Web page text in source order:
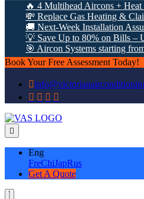
🔥 4 Multihead Aircons + Heat
💸 Replace Gas Heating &
🚚 Next-Week Installation
💡 Save Up to 80% on Bills –
🎯 Aircon Systems starting
Book Your Free Assessment Today!
Eng
FreChiJapRus
Get A Quote